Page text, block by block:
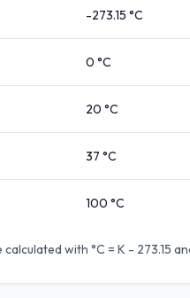
calculated with °C = K - 273.15
-273.15 °C
0 °C
20 °C
37 °C
100 °C